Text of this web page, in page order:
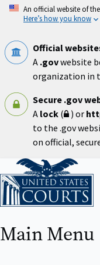
Skip
An official website of
Here’s how you know
Official
A .govwebsite
organization in
Secure .gov
A lock ( ) or
to the .gov
on official,
Home
Main Menu